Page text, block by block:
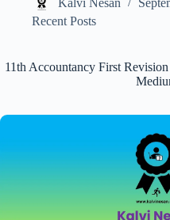
Kalvi Nesan
Recent Posts
11th Accountancy First